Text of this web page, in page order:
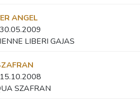
ANGEL
30.05.2009
LIBERI GAJAS
15.10.2008
SZAFRAN